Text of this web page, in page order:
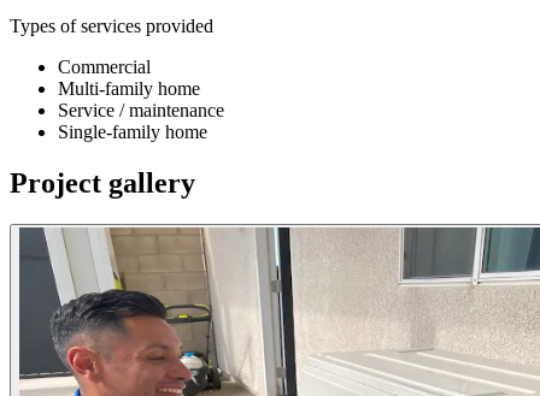
Types of services provided
Commercial
Multi-family home
Service / maintenance
Single-family home
Project gallery